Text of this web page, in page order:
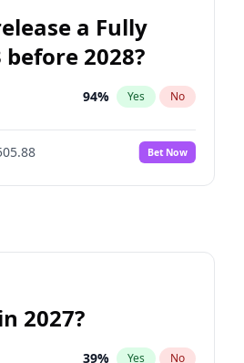
a Fully
2028?
94% Yes No
Bet Now
2027?
39% Yes No